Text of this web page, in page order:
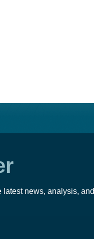
latest news, analysis, and